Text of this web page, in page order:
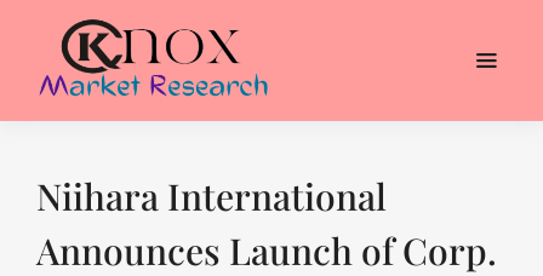
Niihara International
Announces Launch of Corp.